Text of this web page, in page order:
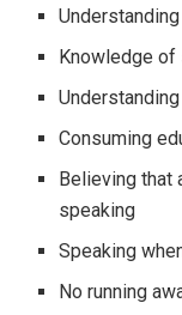
Knowledge of
Consuming
Believing that
speaking
Speaking
No running